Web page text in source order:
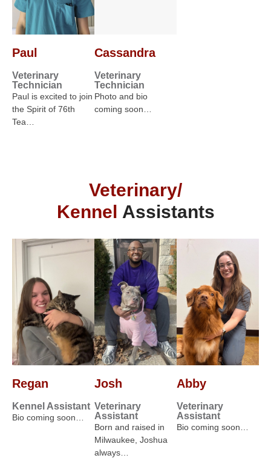
Paul
Veterinary
Technician
Paul is excited to join
the Spirit of 76th
Tea…
Cassandra
Veterinary
Technician
Photo and bio
coming soon…
Veterinary/
Kennel Assistants
Regan
Kennel Assistant
Bio coming soon…
Josh
Veterinary
Assistant
Born and raised in
Milwaukee, Joshua
always…
Abby
Veterinary
Assistant
Bio coming soon…